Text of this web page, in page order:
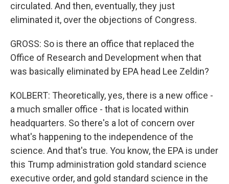
circulated. And then, eventually, they just
eliminated it, over the objections of Congress.
GROSS: So is there an office that replaced the
Office of Research and Development when that
was basically eliminated by EPA head Lee Zeldin?
KOLBERT: Theoretically, yes, there is a new office -
a much smaller office - that is located within
headquarters. So there's a lot of concern over
what's happening to the independence of the
science. And that's true. You know, the EPA is under
this Trump administration gold standard science
executive order, and gold standard science in the